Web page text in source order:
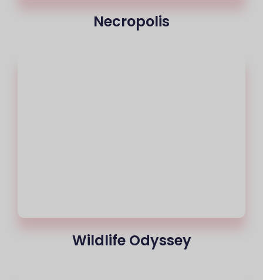
Necropolis
Wildlife Odyssey